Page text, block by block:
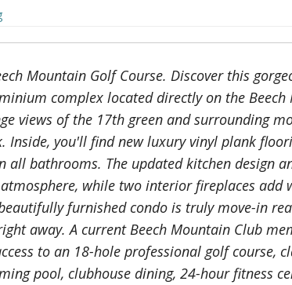
Mountain Golf Course. Discover this
complex located directly on the
views of the 17th green and surrounding
Inside, you'll find new luxury vinyl plank
all bathrooms. The updated kitchen design
while two interior fireplaces add
furnished condo is truly move-in
away. A current Beech Mountain Club
to an 18-hole professional golf course,
pool, clubhouse dining, 24-hour fitness